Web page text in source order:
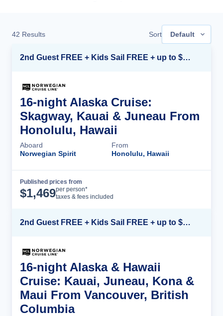
42 Results Sort Default
2nd Guest FREE + Kids Sail FREE + up to $500 Onboard Credit*
16-night Alaska Cruise:
Skagway, Kauai & Juneau From
Honolulu, Hawaii
Aboard
Norwegian Spirit
From
Honolulu, Hawaii
Published prices from
$1,469per person*
taxes & fees included
2nd Guest FREE + Kids Sail FREE + up to $500 Onboard Credit*
16-night Alaska & Hawaii
Cruise: Kauai, Juneau, Kona &
Maui From Vancouver, British
Columbia